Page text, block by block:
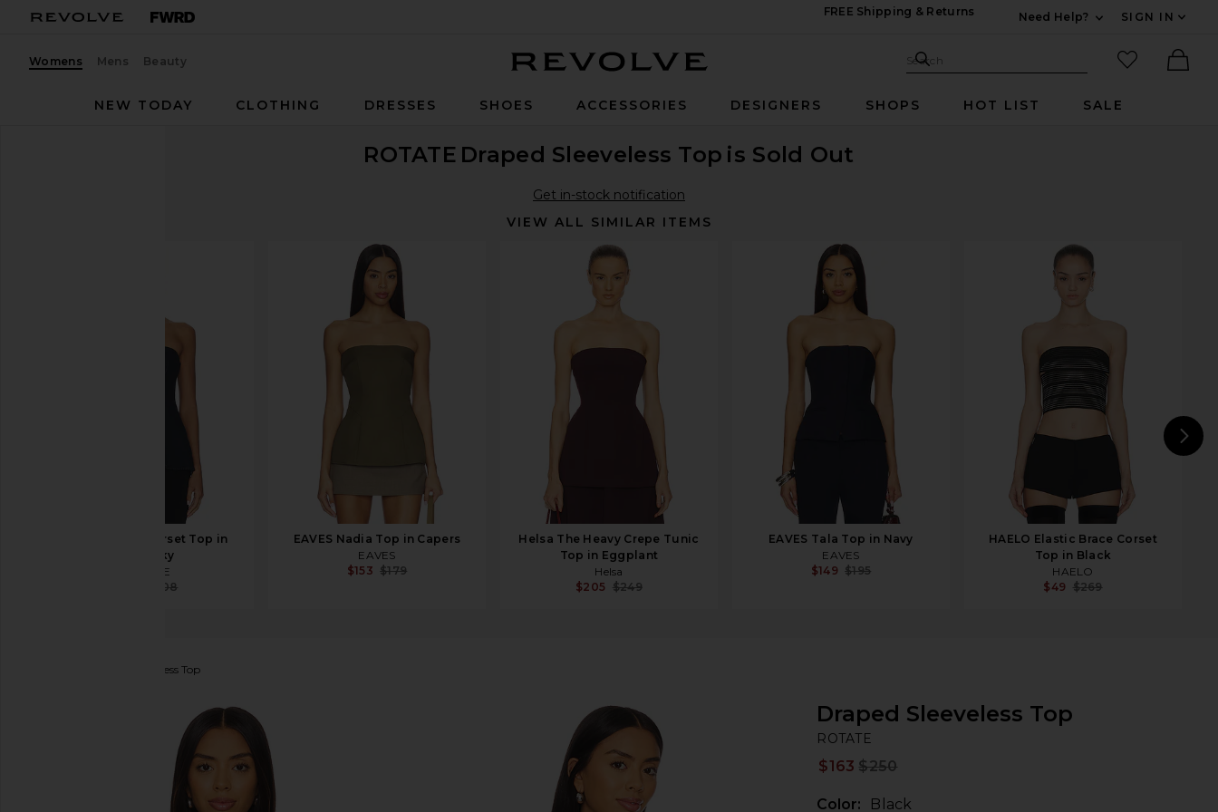
FREE Shipping & Returns
Need Help?
SIGN IN
Womens Mens Beauty Search Site
Search
favorited
NEW TODAY
CLOTHING DRESSES SHOES ACCESSORIES DESIGNERS SHOPS HOT LIST SALE
ROTATE Draped Sleeveless Top is Sold Out
Get in-stock notification
VIEW ALL SIMILAR ITEMS
AGOLDE Lara Corset Top in
Night Sky
AGOLDE
$208
EAVES Nadia Top in Capers
EAVES
$153 $179
Helsa The Heavy Crepe Tunic
Top in Eggplant
Helsa
$205 $249
EAVES Tala Top in Navy
EAVES
$149 $195
HAELO Elastic Brace Corset
Top in Black
HAELO
$49 $269
Draped Sleeveless Top
favorite ROTATE Draped Sleeveless Top in Black
Draped Sleeveless Top
ROTATE
$163 $250
Color: Black